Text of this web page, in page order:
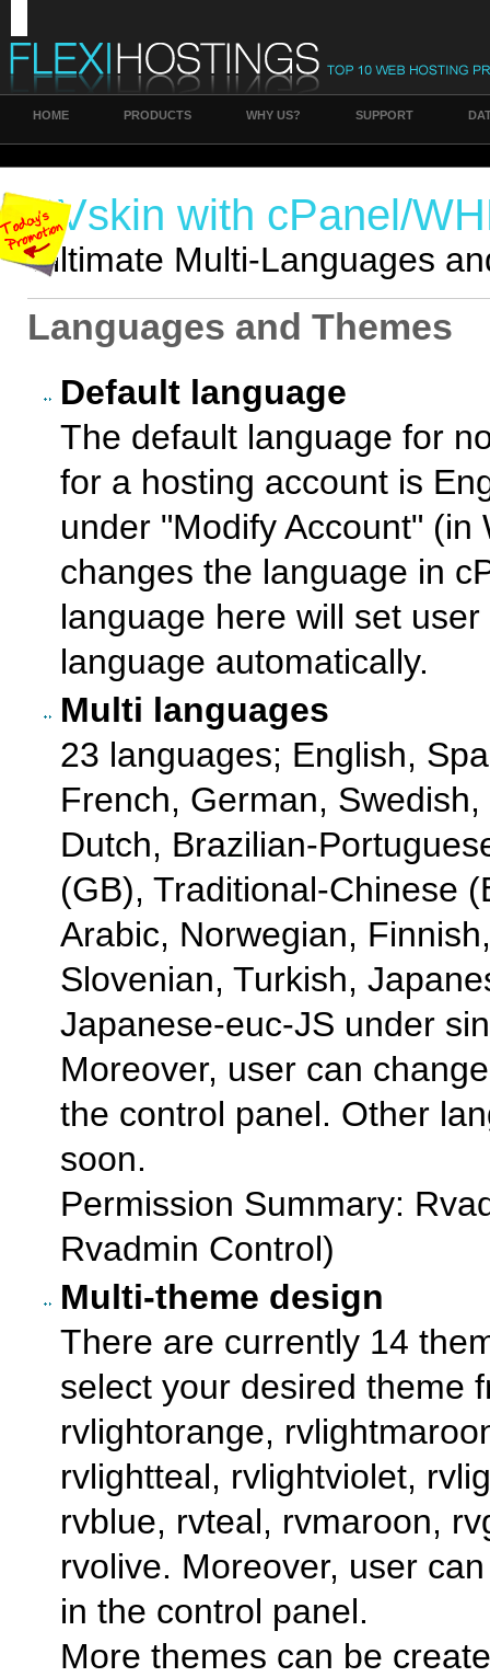
HOME PRODUCTS WHY US? SUPPORT
RVskin with cPanel/
Ulltimate Multi-Languages
Languages and Themes
Default language
The default language for
for a hosting account is
under "Modify Account" (in
changes the language in
language here will set
language automatically.
Multi languages
23 languages; English,
French, German,
Dutch, Brazilian-
(GB), Traditional-Chinese
Arabic, Norwegian,
Slovenian, Turkish,
Japanese-euc-JS under
Moreover, user can
the control panel. Other
soon.
Permission Summary:
Rvadmin Control)
Multi-theme design
There are currently 14
select your desired theme
rvlightorange,
rvlightteal, rvlightviolet,
rvblue, rvteal, rvmaroon,
rvolive. Moreover, user
in the control panel.
More themes can be